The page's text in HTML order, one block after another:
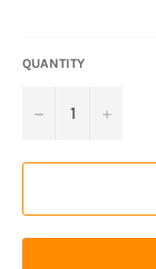
QUANTITY
− +